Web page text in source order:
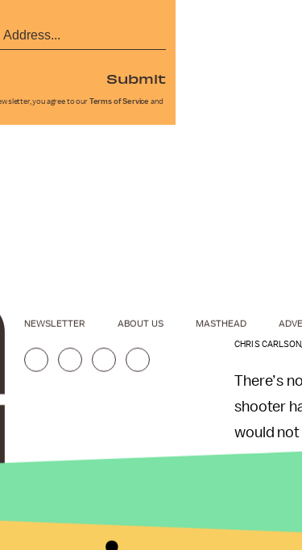
CHRIS
There’s
shooter
would not
the
Submit
you agree to our Terms of Service and
NEWSLETTER ABOUT US MASTHEAD